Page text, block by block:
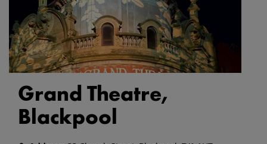
Grand Theatre,
Blackpool